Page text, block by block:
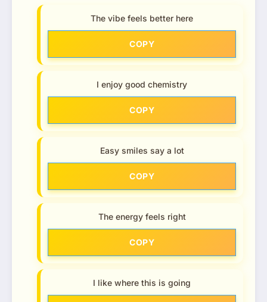
The vibe feels better here
COPY
I enjoy good chemistry
COPY
Easy smiles say a lot
COPY
The energy feels right
COPY
I like where this is going